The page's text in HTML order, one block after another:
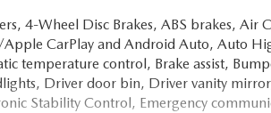
4-Wheel Disc Brakes, ABS brakes,
CarPlay and Android Auto, Auto
temperature control, Brake assist,
Driver door bin, Driver vanity
Stability Control, Emergency